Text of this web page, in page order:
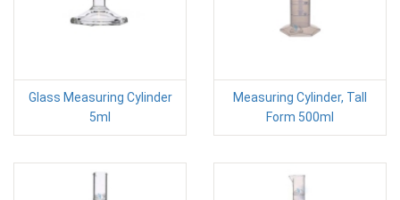
Glass Measuring Cylinder
5ml
Measuring Cylinder, Tall
Form 500ml